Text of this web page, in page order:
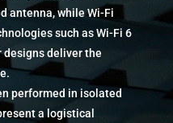
antenna, while Wi-Fi
such as Wi-Fi 6
deliver the
performed in isolated
a logistical